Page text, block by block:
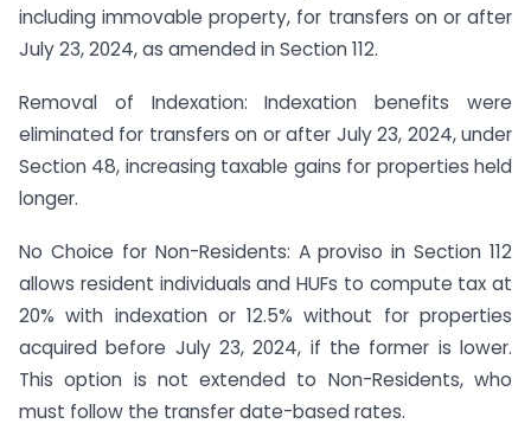
including immovable property, for transfers on or after
July 23, 2024, as amended in Section 112.
Removal of Indexation: Indexation benefits were
eliminated for transfers on or after July 23, 2024, under
Section 48, increasing taxable gains for properties held
longer.
No Choice for Non-Residents: A proviso in Section 112
allows resident individuals and HUFs to compute tax at
20% with indexation or 12.5% without for properties
acquired before July 23, 2024, if the former is lower.
This option is not extended to Non-Residents, who
must follow the transfer date-based rates.